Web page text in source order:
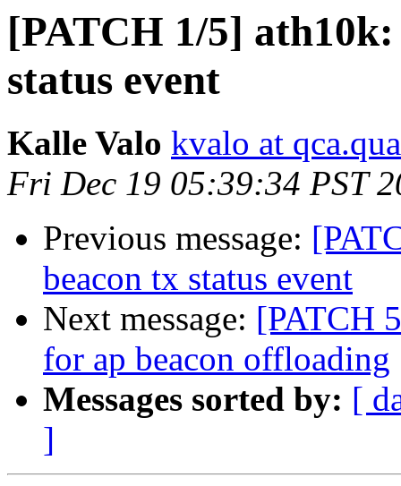
[PATCH 1/5]
status event
Kalle Valo kvalo at
Fri Dec 19 05:39:34 PST
Previous message:
beacon tx status event
Next message: [PATCH
for ap beacon offloading
Messages sorted by: [
]